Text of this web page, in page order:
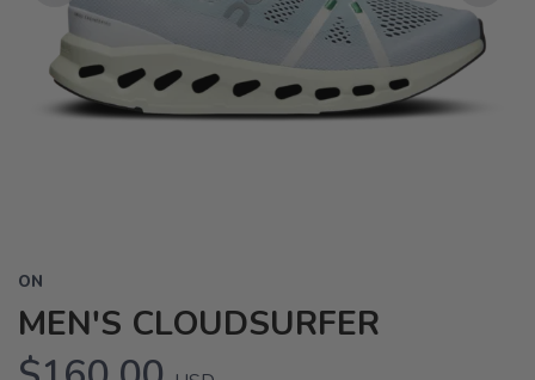
Previous Next
ON
MEN'S CLOUDSURFER